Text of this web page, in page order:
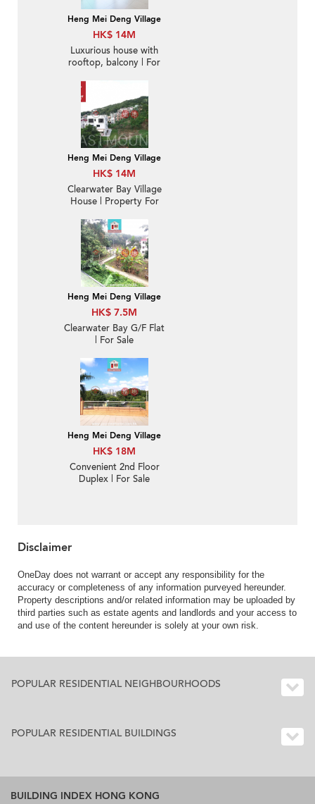
Heng Mei Deng Village
HK$ 14M
Luxurious house with
rooftop, balcony | For
Heng Mei Deng Village
HK$ 14M
Clearwater Bay Village
House | Property For
坑尾頂-Duplex with
garden | Property
ID:1181
Heng Mei Deng Village
HK$ 7.5M
Clearwater Bay G/F Flat
| For Sale
Heng Mei Deng Village
HK$ 18M
Convenient 2nd Floor
Duplex | For Sale
Disclaimer
OneDay does not warrant or accept any responsibility for the
accuracy or completeness of any information purveyed hereunder.
Property descriptions and/or related information may be uploaded by
third parties such as estate agents and landlords and your access to
and use of the content hereunder is solely at your own risk.
POPULAR RESIDENTIAL NEIGHBOURHOODS
POPULAR RESIDENTIAL BUILDINGS
BUILDING INDEX HONG KONG